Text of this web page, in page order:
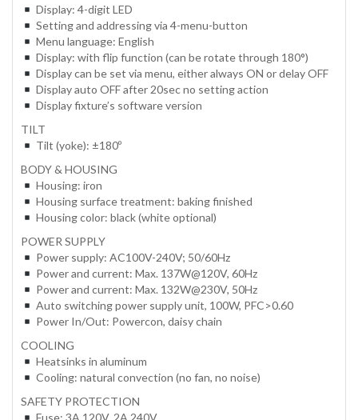
Display: 4-digit LED
Setting and addressing via 4-menu-button
Menu language: English
Display: with flip function (can be rotate through 180°)
Display can be set via menu, either always ON or delay OFF
Display auto OFF after 20sec no setting action
Display fixture’s software version
TILT
Tilt (yoke): ±180º
BODY & HOUSING
Housing: iron
Housing surface treatment: baking finished
Housing color: black (white optional)
POWER SUPPLY
Power supply: AC100V-240V; 50/60Hz
Power and current: Max. 137W@120V, 60Hz
Power and current: Max. 132W@230V, 50Hz
Auto switching power supply unit, 100W, PFC>0.60
Power In/Out: Powercon, daisy chain
COOLING
Heatsinks in aluminum
Cooling: natural convection (no fan, no noise)
SAFETY PROTECTION